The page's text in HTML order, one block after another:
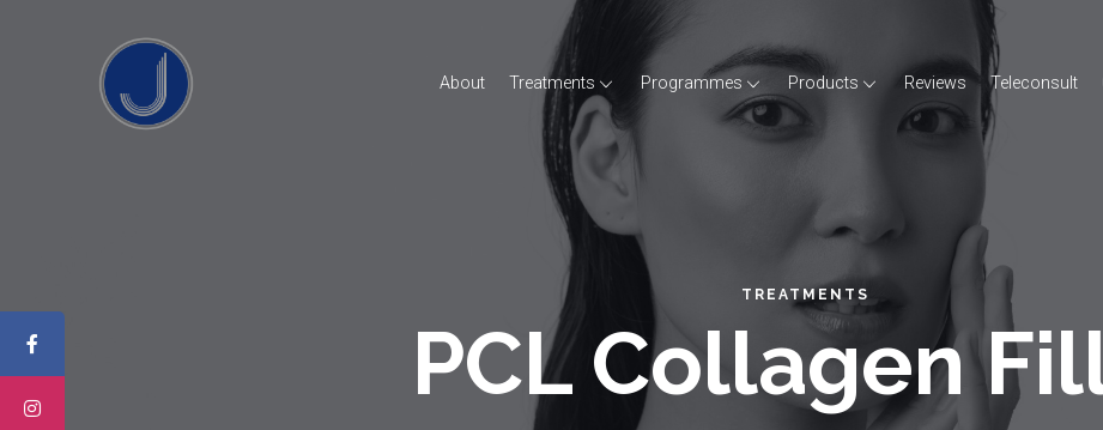
About Treatments Programmes Products Reviews Teleconsult
TREATMENTS
PCL Collagen